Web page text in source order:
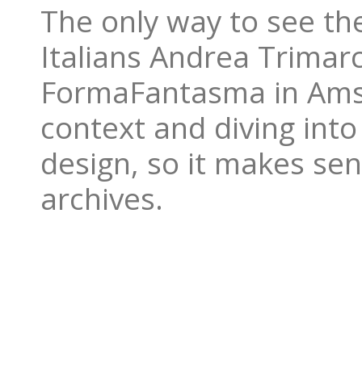
The only way to see
Italians Andrea
FormaFantasma in
context and diving
design, so it makes
archives.